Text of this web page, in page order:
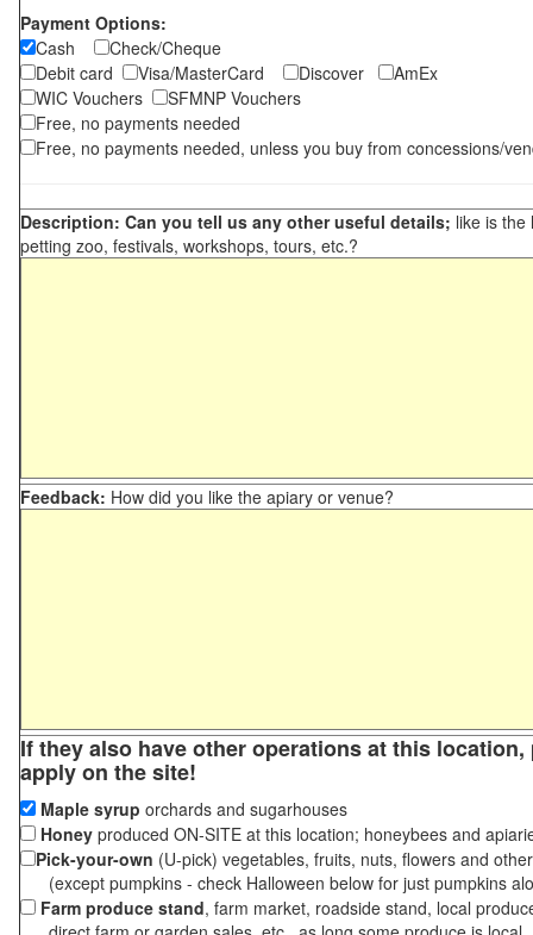
Payment Options:
Cash
Check/Cheque
Debit card
Visa/MasterCard Discover
AmEx
WIC Vouchers
SFMNP Vouchers
Free, no payments needed
Free, no payments needed, unless you buy from concessions/
Description: Can you tell us any other useful details; like is the
petting zoo, festivals, workshops, tours, etc.?
Feedback: How did you like the apiary or venue?
If they also have other operations at this
apply on the site!
Maple syrup orchards and sugarhouses
Honey produced ON-SITE at this location; honeybees and
Pick-your-own (U-pick) vegetables, fruits, nuts, flowers and
(except pumpkins - check Halloween below for just pumpkins
Farm produce stand, farm market, roadside stand, local